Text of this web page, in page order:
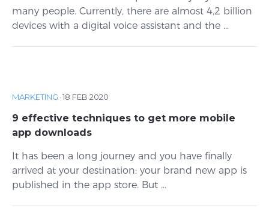
many people. Currently, there are almost 4,2 billion
devices with a digital voice assistant and the ...
MARKETING ·18 FEB 2020
9 effective techniques to get more mobile
app downloads
It has been a long journey and you have finally
arrived at your destination: your brand new app is
published in the app store. But ...